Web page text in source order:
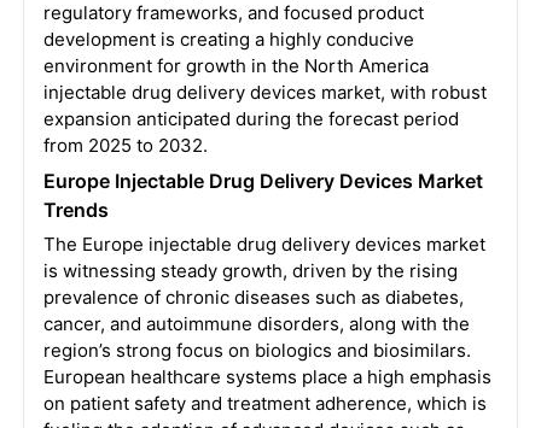
regulatory frameworks, and focused product
development is creating a highly conducive
environment for growth in the North America
injectable drug delivery devices market, with robust
expansion anticipated during the forecast period
from 2025 to 2032.
Europe Injectable Drug Delivery Devices Market
Trends
The Europe injectable drug delivery devices market
is witnessing steady growth, driven by the rising
prevalence of chronic diseases such as diabetes,
cancer, and autoimmune disorders, along with the
region’s strong focus on biologics and biosimilars.
European healthcare systems place a high emphasis
on patient safety and treatment adherence, which is